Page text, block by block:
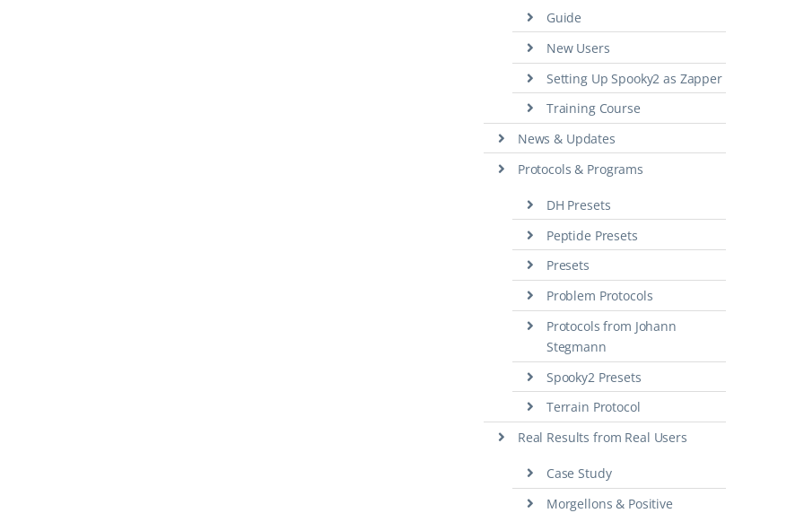
Guide
New Users
Setting Up Spooky2 as Zapper
Training Course
News & Updates
Protocols & Programs
DH Presets
Peptide Presets
Presets
Problem Protocols
Protocols from Johann
Stegmann
Spooky2 Presets
Terrain Protocol
Real Results from Real Users
Case Study
Morgellons & Positive